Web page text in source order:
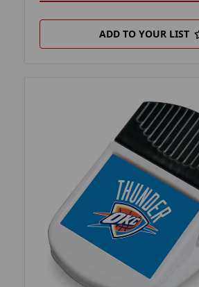
ADD TO YOUR LIST